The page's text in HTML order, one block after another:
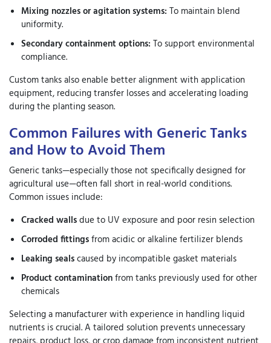
Mixing nozzles or agitation systems: To maintain blend
uniformity.
Secondary containment options: To support environmental
compliance.
Custom tanks also enable better alignment with application
equipment, reducing transfer losses and accelerating loading
during the planting season.
Common Failures with Generic Tanks
and How to Avoid Them
Generic tanks—especially those not specifically designed for
agricultural use—often fall short in real-world conditions.
Common issues include:
Cracked wallsdue to UV exposure and poor resin selection
Corroded fittingsfrom acidic or alkaline fertilizer blends
Leaking sealscaused by incompatible gasket materials
Product contaminationfrom tanks previously used for other
chemicals
Selecting a manufacturer with experience in handling liquid
nutrients is crucial. A tailored solution prevents unnecessary